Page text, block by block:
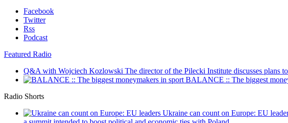
Facebook
Twitter
Rss
Podcast
Featured Radio
Q&A with Wojciech Kozlowski The director of the Pilecki Institute discusses plans
BALANCE :: The biggest
Radio Shorts
Ukraine can count on Europe: EU